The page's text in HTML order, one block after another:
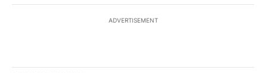
ADVERTISEMENT